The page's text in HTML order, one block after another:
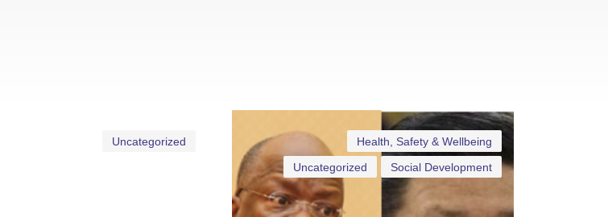
Uncategorized
Health, Safety & Wellbeing
Social Development
Uncategorized